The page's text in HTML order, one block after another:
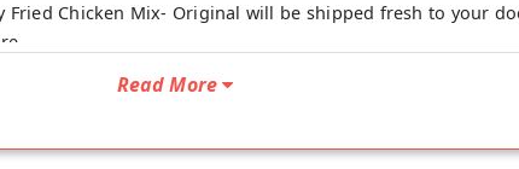
Fried Chicken Mix- Original will be shipped fresh to your
Read More